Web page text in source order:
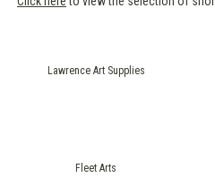
Lawrence Art Supplies
Fleet Arts